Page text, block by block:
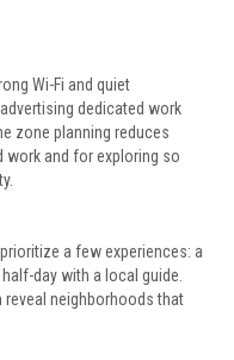
Wi-Fi and quiet
dedicated work
zone planning reduces
and for exploring so
a few experiences: a
day with a local guide.
neighborhoods that